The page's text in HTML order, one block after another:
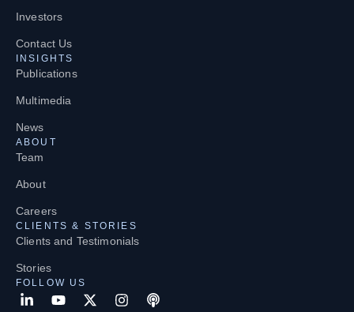
Investors
Contact Us
INSIGHTS
Publications
Multimedia
News
ABOUT
Team
About
Careers
CLIENTS & STORIES
Clients and Testimonials
Stories
FOLLOW US